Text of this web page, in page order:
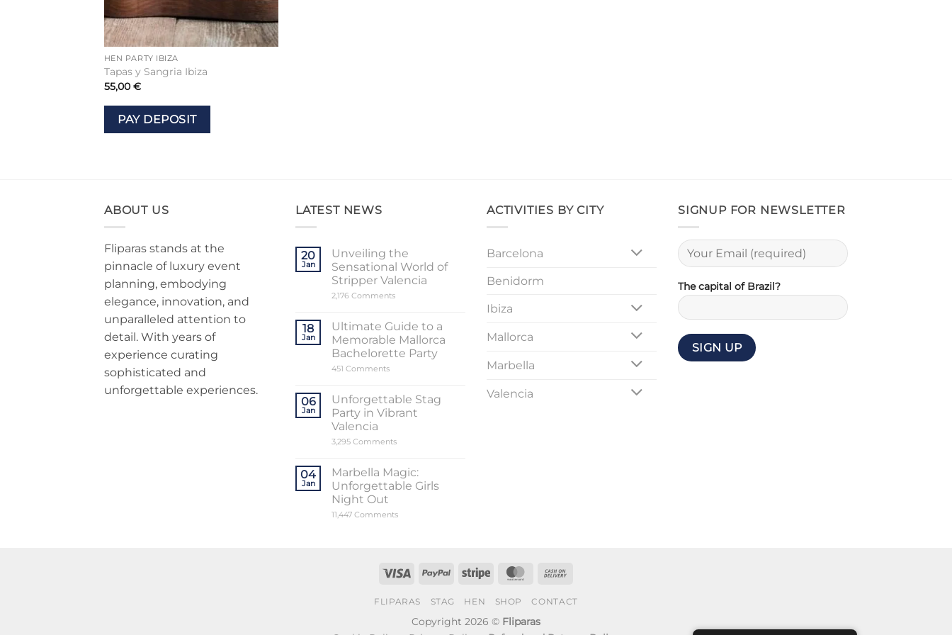
HEN PARTY IBIZA
Tapas y Sangria Ibiza
55,00€
PAY DEPOSIT
ABOUT US
Fliparas stands at the
pinnacle of luxury event
planning, embodying
elegance, innovation, and
unparalleled attention to
detail. With years of
experience curating
sophisticated and
unforgettable experiences.
LATEST NEWS
20
Jan
Unveiling the
Sensational World of
Stripper Valencia
2,176 Commentson
Sensational
World
of
Stripper
Valencia
18
Jan
Ultimate Guide to a
Memorable Mallorca
Bachelorette Party
451 Commentson
to
a
Memorable
Party
06
Jan
Unforgettable Stag
Party in Vibrant
Valencia
3,295 Commentson
Party
in
Vibrant
04
Jan
Marbella Magic:
Unforgettable Girls
Night Out
11,447 Commentson
Out
ACTIVITIES BY CITY
Barcelona
Benidorm
Ibiza
Mallorca
Marbella
Valencia
SIGNUP FOR NEWSLETTER
The capital of Brazil?
Visa PayPal Stripe MasterCard
Delivery
FLIPARAS STAG HEN SHOP CONTACT
Copyright 2026 © Fliparas